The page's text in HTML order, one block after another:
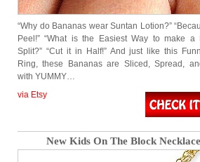
“Why do Bananas wear Suntan Lotion?”
Peel!” “What is the Easiest Way to make a
Split?” “Cut it in Half!” And just like this
Ring, these Bananas are Sliced, Spread,
with YUMMY…
via Etsy
New Kids On The Block Necklace